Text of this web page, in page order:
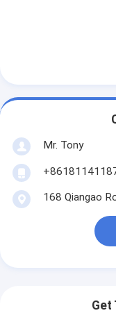
Mr. Tony
168 Qiangao
Get